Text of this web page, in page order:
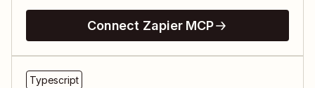
Connect Zapier MCP
Typescript